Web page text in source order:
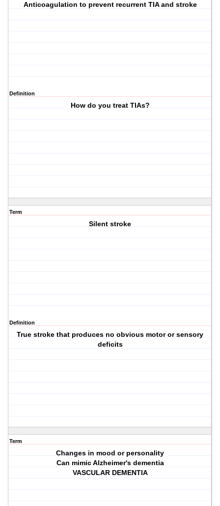
Anticoagulation to prevent recurrent TIA and stroke
Definition
How do you treat TIAs?
Term
Silent stroke
Definition
True stroke that produces no obvious motor or sensory
deficits
Term
Changes in mood or personality
Can mimic Alzheimer's dementia
VASCULAR DEMENTIA